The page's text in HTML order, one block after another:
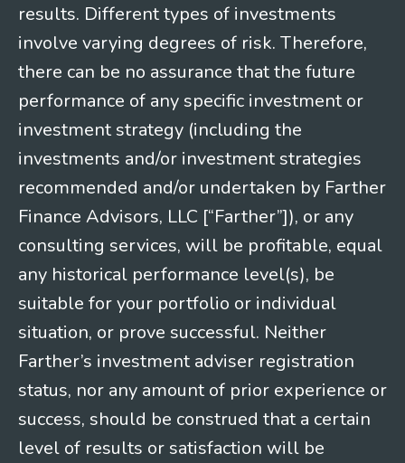
results. Different types of investments
involve varying degrees of risk. Therefore,
there can be no assurance that the future
performance of any specific investment or
investment strategy (including the
investments and/or investment strategies
recommended and/or undertaken by Farther
Finance Advisors, LLC [“Farther”]), or any
consulting services, will be profitable, equal
any historical performance level(s), be
suitable for your portfolio or individual
situation, or prove successful. Neither
Farther’s investment adviser registration
status, nor any amount of prior experience or
success, should be construed that a certain
level of results or satisfaction will be